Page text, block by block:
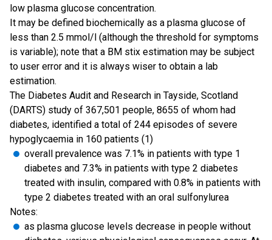
low plasma glucose concentration.
It may be defined biochemically as a plasma glucose of
less than 2.5 mmol/l (although the threshold for symptoms
is variable); note that a BM stix estimation may be subject
to user error and it is always wiser to obtain a lab
estimation.
The Diabetes Audit and Research in Tayside, Scotland
(DARTS) study of 367,501 people, 8655 of whom had
diabetes, identified a total of 244 episodes of severe
hypoglycaemia in 160 patients (1)
overall prevalence was 7.1% in patients with type 1
diabetes and 7.3% in patients with type 2 diabetes
treated with insulin, compared with 0.8% in patients with
type 2 diabetes treated with an oral sulfonylurea
Notes:
as plasma glucose levels decrease in people without